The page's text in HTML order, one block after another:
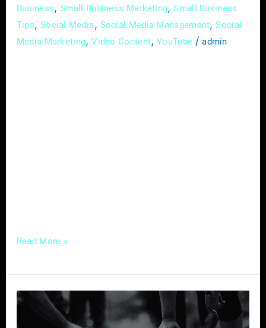
Business,Small Business Marketing,Small Business
Tips, Social Media , Social Media Management,Social
Media Marketing,Video Content,YouTube /admin
Read More »
Building